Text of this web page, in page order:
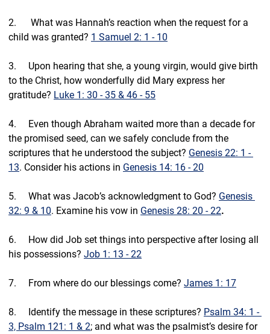
2.     ⁠ What was Hannah’s reaction when the request for a
child was granted? 1 Samuel 2: 1 - 10
3.     ⁠Upon hearing that she, a young virgin, would give birth
to the Christ, how wonderfully did Mary express her
gratitude? Luke 1: 30 - 35 & 46 - 55
4.     ⁠Even though Abraham waited more than a decade for
the promised seed, can we safely conclude from the
scriptures that he understood the subject? Genesis 22: 1 -
13. Consider his actions in Genesis 14: 16 - 20
5.     ⁠What was Jacob’s acknowledgment to God? Genesis
32: 9 & 10. Examine his vow in Genesis 28: 20 - 22.
6.     ⁠How did Job set things into perspective after losing all
his possessions? Job 1: 13 - 22
7.     ⁠From where do our blessings come? James 1: 17
8.     ⁠Identify the message in these scriptures? Psalm 34: 1 -
3, Psalm 121: 1 & 2; and what was the psalmist’s desire for